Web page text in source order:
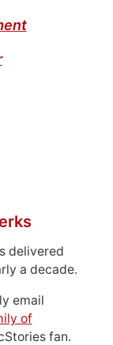
delivered
a decade.
email
of
fan.